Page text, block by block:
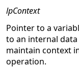
lpContext
Pointer to a
to an internal
maintain context
operation.